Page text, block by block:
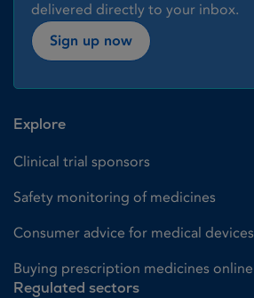
delivered directly to your inbox.
Sign up now
Explore
Clinical trial sponsors
Safety monitoring of medicines
Consumer advice for medical devices
Buying prescription medicines online
Regulated sectors